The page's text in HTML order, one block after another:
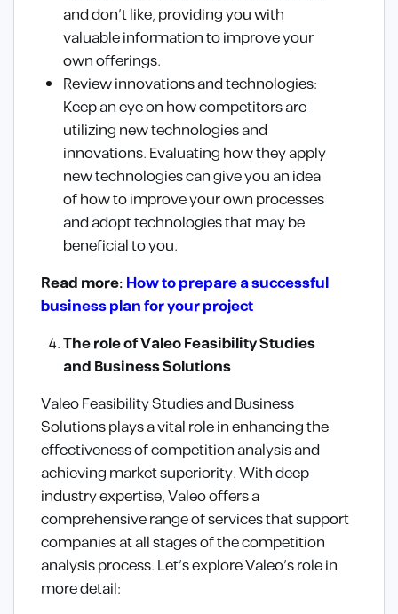
and don’t like, providing you with
valuable information to improve your
own offerings.
Review innovations and technologies:
Keep an eye on how competitors are
utilizing new technologies and
innovations. Evaluating how they apply
new technologies can give you an idea
of how to improve your own processes
and adopt technologies that may be
beneficial to you.
Read more:How to prepare a successful
business plan for your project
The role of Valeo Feasibility Studies
and Business Solutions
Valeo Feasibility Studies and Business
Solutions plays a vital role in enhancing the
effectiveness of competition analysis and
achieving market superiority. With deep
industry expertise, Valeo offers a
comprehensive range of services that support
companies at all stages of the competition
analysis process. Let’s explore Valeo’s role in
more detail: